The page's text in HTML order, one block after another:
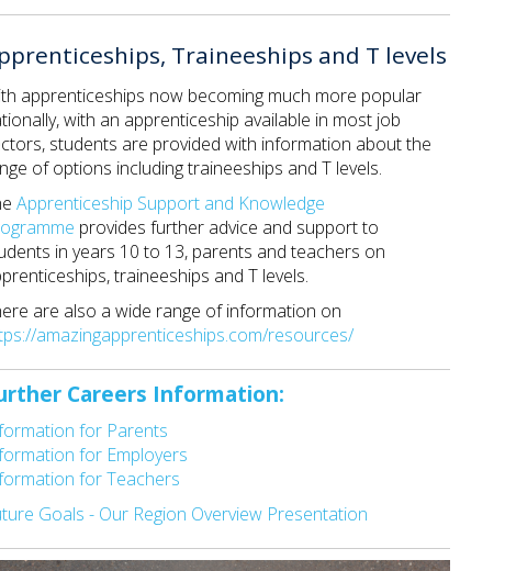
Traineeships and T levels
apprenticeships now becoming much more popular
with an apprenticeship available in most job
students are provided with information about the
of options including traineeships and T levels.
Apprenticeship Support and Knowledge
provides further advice and support to
in years 10 to 13, parents and teachers on
traineeships and T levels.
are also a wide range of information on
amazingapprenticeships.com/resources/
Careers Information:
for Parents
for Employers
for Teachers
Goals - Our Region Overview Presentation